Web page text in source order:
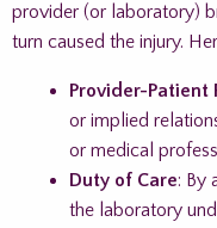
provider (or laboratory)
turn caused the injury.
Provider-Patient
or implied
or medical
Duty of Care: By
the laboratory